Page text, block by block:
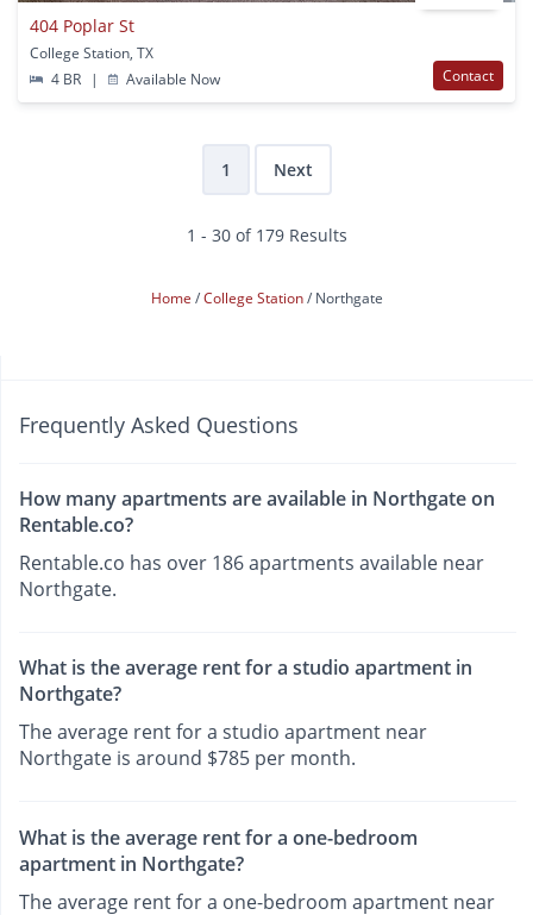
404 Poplar St
College Station, TX
4 BR
| Available Now Contact
1 Next
1 - 30 of 179 Results
Home College Station Northgate
Frequently Asked Questions
How many apartments are available in Northgate on
Rentable.co?
Rentable.co has over 186 apartments available near
Northgate.
What is the average rent for a studio apartment in
Northgate?
The average rent for a studio apartment near
Northgate is around $785 per month.
What is the average rent for a one-bedroom
apartment in Northgate?
The average rent for a one-bedroom apartment near